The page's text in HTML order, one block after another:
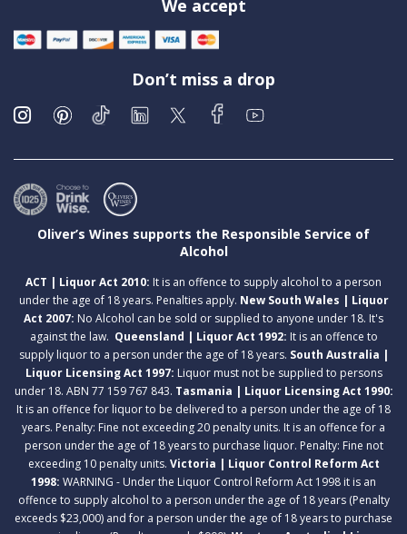
We accept
Don’t miss a drop
Oliver’s Wines supports the Responsible Service of
Alcohol
ACT | Liquor Act 2010: It is an offence to supply alcohol to a person
under the age of 18 years. Penalties apply. New South Wales | Liquor
Act 2007: No Alcohol can be sold or supplied to anyone under 18. It's
against the law. Queensland | Liquor Act 1992: It is an offence to
supply liquor to a person under the age of 18 years. South Australia |
Liquor Licensing Act 1997: Liquor must not be supplied to persons
under 18. ABN 77 159 767 843. Tasmania | Liquor Licensing Act 1990:
It is an offence for liquor to be delivered to a person under the age of 18
years. Penalty: Fine not exceeding 20 penalty units. It is an offence for a
person under the age of 18 years to purchase liquor. Penalty: Fine not
exceeding 10 penalty units. Victoria | Liquor Control Reform Act
1998: WARNING - Under the Liquor Control Reform Act 1998 it is an
offence to supply alcohol to a person under the age of 18 years (Penalty
exceeds $23,000) and for a person under the age of 18 years to purchase